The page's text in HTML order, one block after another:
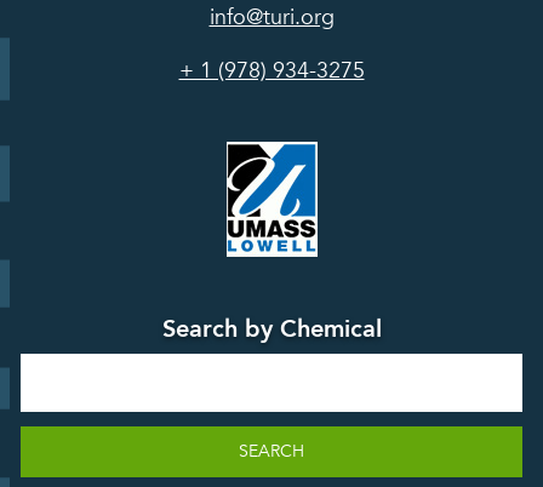
Alternatives Courses &
Tools
Webinars
Press
Releases
info@turi.org
+ 1 (978) 934-3275
Search by Chemical
SEARCH